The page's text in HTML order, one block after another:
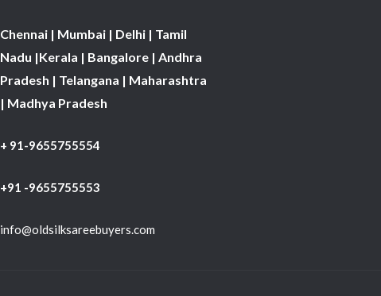
Chennai | Mumbai | Delhi | Tamil
Nadu |Kerala | Bangalore | Andhra
Pradesh | Telangana | Maharashtra
| Madhya Pradesh
+ 91-9655755554
+91 -9655755553
info@oldsilksareebuyers.com